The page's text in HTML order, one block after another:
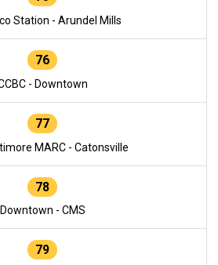
Station - Arundel Mills
76
- Downtown
77
MARC - Catonsville
78
Downtown - CMS
79